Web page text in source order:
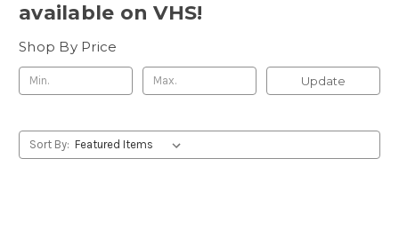
available on VHS!
Shop By Price
Update
Sort By: